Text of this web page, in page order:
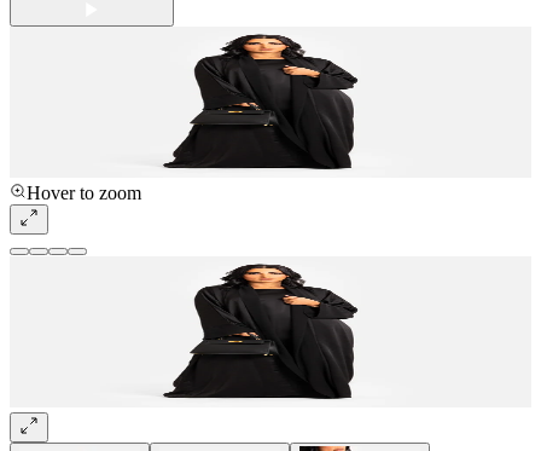
Hover to zoom